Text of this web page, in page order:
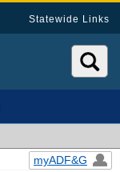
Statewide Links
myADF&G